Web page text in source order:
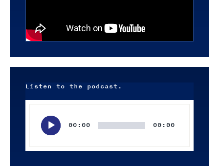
Listen to the podcast.
00:00 00:00